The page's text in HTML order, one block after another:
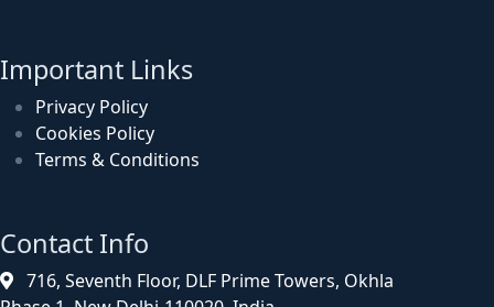
Important Links
Privacy Policy
Cookies Policy
Terms & Conditions
Contact Info
716, Seventh Floor, DLF Prime Towers, Okhla